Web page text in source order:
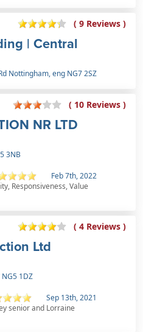
( 9 Reviews )
| Central
Nottingham, eng NG7 2SZ
( 10 Reviews )
NR LTD
3NB
Feb 7th, 2022
Responsiveness, Value
( 4 Reviews )
Ltd
1DZ
Sep 13th, 2021
senior and Lorraine